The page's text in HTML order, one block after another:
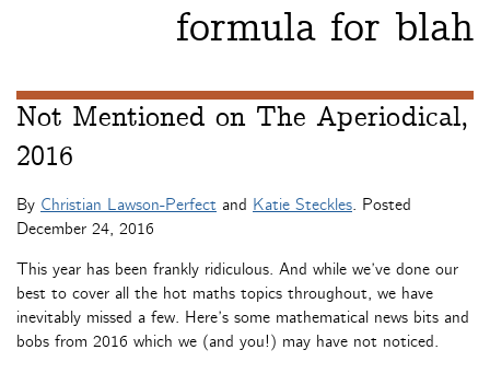
formula for blah
Not Mentioned on The Aperiodical,
2016
By Christian Lawson-Perfect and Katie Steckles. Posted
December 24, 2016
This year has been frankly ridiculous. And while we’ve done our
best to cover all the hot maths topics throughout, we have
inevitably missed a few. Here’s some mathematical news bits and
bobs from 2016 which we (and you!) may have not noticed.